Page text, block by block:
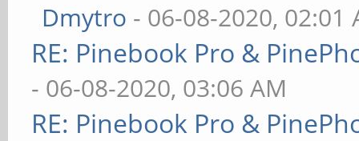
Dmytro - 06-08-2020, 02:01
RE: Pinebook Pro &
- 06-08-2020, 03:06 AM
RE: Pinebook Pro &